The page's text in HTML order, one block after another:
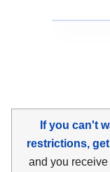
If you can't
restrictions,
and you